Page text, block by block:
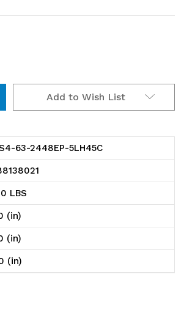
Add to Wish List
63-2448EP-5LH45C
LBS
(in)
(in)
(in)